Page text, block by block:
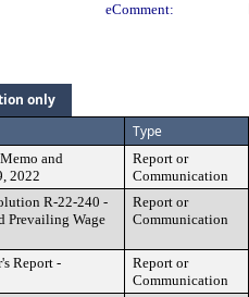
eComment:
only
Type
and
2022
Report or
Communication
R-22-240 -
Prevailing Wage
Report or
Communication
Report -
Report or
Communication